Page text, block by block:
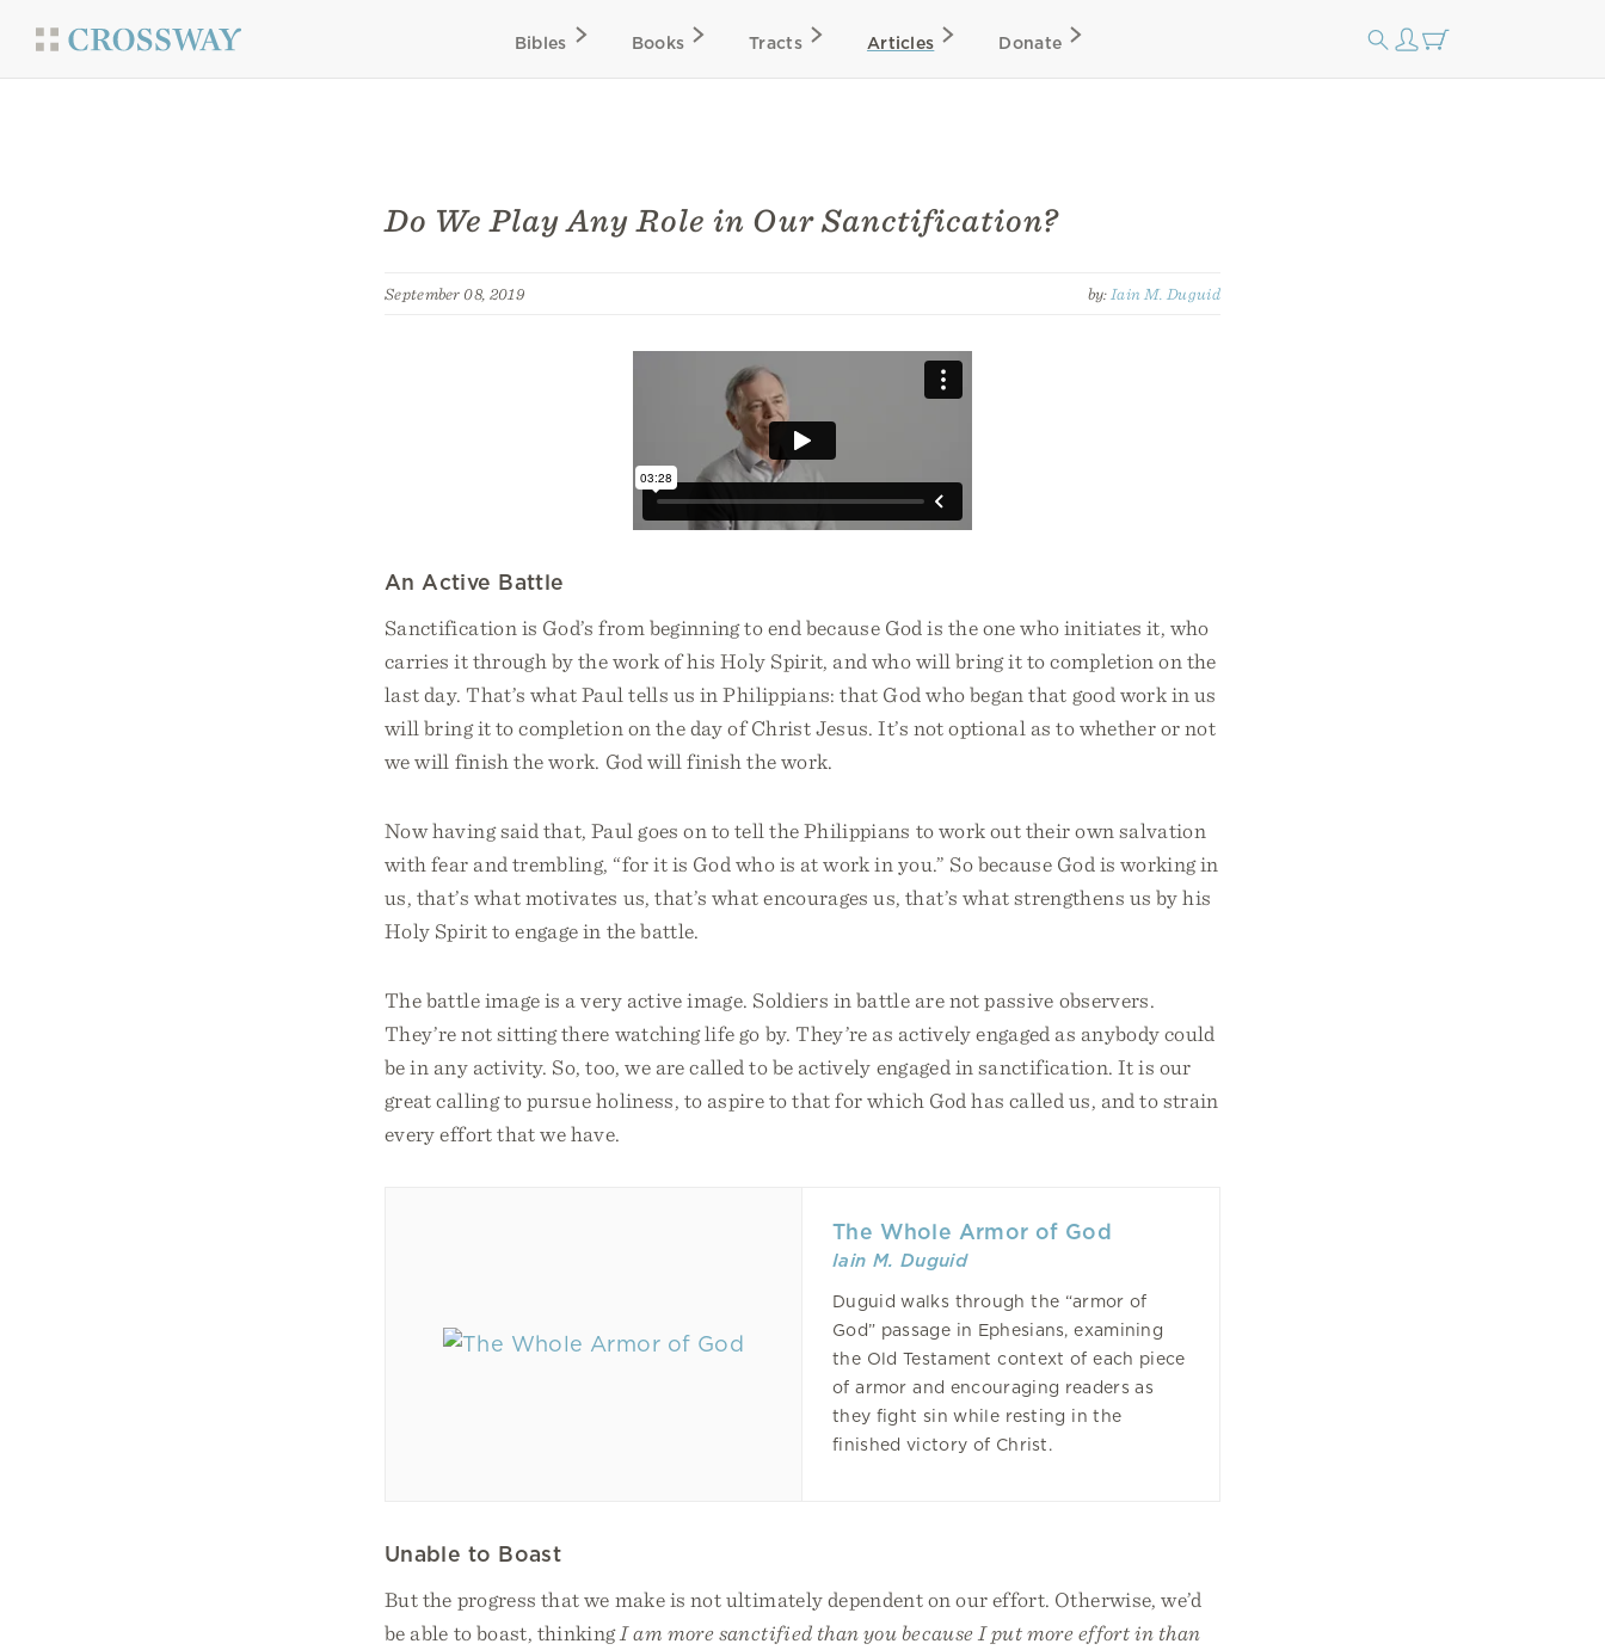
Bibles Books Tracts Articles Donate
Do We Play Any Role in Our Sanctification?
September 08, 2019 by: Iain M. Duguid
An Active Battle
Sanctification is God’s from beginning to end because God is the one who initiates it, who
carries it through by the work of his Holy Spirit, and who will bring it to completion on the
last day. That’s what Paul tells us in Philippians: that God who began that good work in us
will bring it to completion on the day of Christ Jesus. It’s not optional as to whether or not
we will finish the work. God will finish the work.
Now having said that, Paul goes on to tell the Philippians to work out their own salvation
with fear and trembling, “for it is God who is at work in you.” So because God is working in
us, that’s what motivates us, that’s what encourages us, that’s what strengthens us by his
Holy Spirit to engage in the battle.
The battle image is a very active image. Soldiers in battle are not passive observers.
They’re not sitting there watching life go by. They’re as actively engaged as anybody could
be in any activity. So, too, we are called to be actively engaged in sanctification. It is our
great calling to pursue holiness, to aspire to that for which God has called us, and to strain
every effort that we have.
The Whole Armor of God
Iain M. Duguid
Duguid walks through the “armor of
God” passage in Ephesians, examining
the Old Testament context of each piece
of armor and encouraging readers as
they fight sin while resting in the
finished victory of Christ.
Unable to Boast
But the progress that we make is not ultimately dependent on our effort. Otherwise, we’d
be able to boast, thinking I am more sanctified than you because I put more effort in than